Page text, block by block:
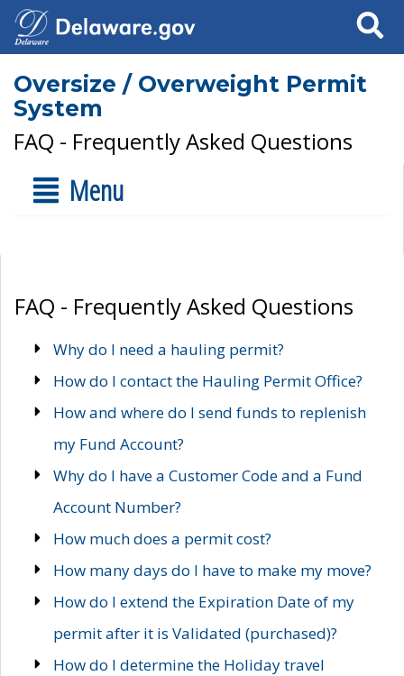
Search
Oversize / Overweight Permit
System
FAQ - Frequently Asked Questions
Menu
FAQ - Frequently Asked Questions
Why do I need a hauling permit?
How do I contact the Hauling Permit Office?
How and where do I send funds to replenish
my Fund Account?
Why do I have a Customer Code and a Fund
Account Number?
How much does a permit cost?
How many days do I have to make my move?
How do I extend the Expiration Date of my
permit after it is Validated (purchased)?
How do I determine the Holiday travel